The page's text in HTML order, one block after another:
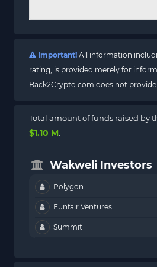
Important! All information
rating, is provided merely for
Back2Crypto.com does not
Total amount of funds raised by
$1.10 M
Wakweli Investors
Polygon
Funfair Ventures
Summit